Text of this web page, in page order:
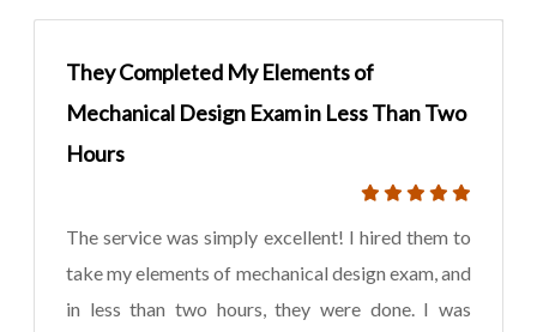
They Completed My Elements of
Mechanical Design Exam in Less Than Two
Hours
The service was simply excellent! I hired them to
take my elements of mechanical design exam, and
in less than two hours, they were done. I was